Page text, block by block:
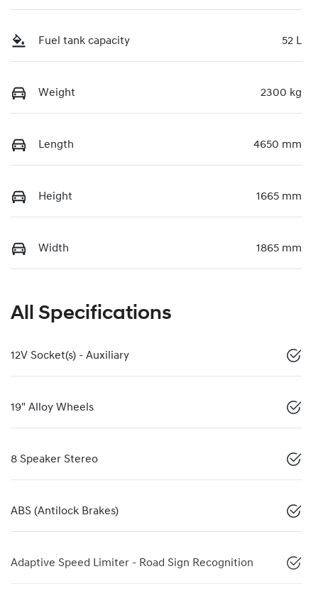
Fuel tank capacity 52 L
Weight 2300 kg
Length 4650 mm
Height 1665 mm
Width 1865 mm
All Specifications
12V Socket(s) - Auxiliary
19" Alloy Wheels
8 Speaker Stereo
ABS (Antilock Brakes)
Adaptive Speed Limiter - Road Sign Recognition